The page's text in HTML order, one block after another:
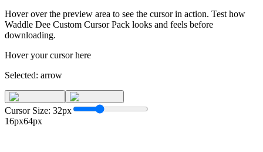
Hover over the preview area to see the cursor in action. Test how
Waddle Dee Custom Cursor Pack looks and feels before
downloading.
Hover your cursor here
Selected: arrow
Cursor Size: 32px
16px64px